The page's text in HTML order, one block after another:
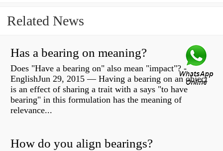
Related News
Has a bearing on meaning?
Does "Have a bearing on" also mean "impact"? -
EnglishJun 29, 2015 — Having a bearing on an object
is an effect of sharing a trait with a says "to have
bearing" in this formulation has the meaning of
relevance...
How do you align bearings?